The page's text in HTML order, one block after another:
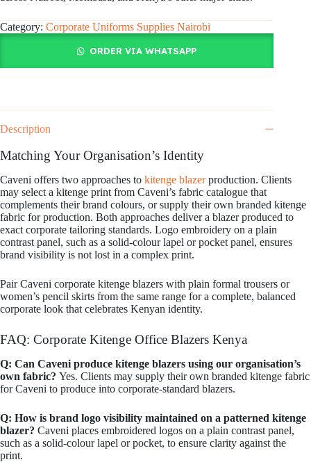
Category: Corporate Uniforms Supplies Nairobi
ORDER VIA WHATSAPP
Description
Matching Your Organisation’s Identity
Caveni offers two approaches to kitenge blazerproduction. Clients
may select a kitenge print from Caveni’s fabric catalogue that
complements their brand colours, or supply their own branded kitenge
fabric for production. Both approaches deliver a blazer produced to
exact corporate tailoring standards. Logo embroidery on a plain
contrast panel, such as a solid-colour lapel or pocket panel, ensures
brand visibility is not lost in a complex print.
Pair Caveni corporate kitenge blazers with plain formal trousers or
women’s pencil skirts from the same range for a complete, balanced
corporate look that celebrates Kenyan identity.
FAQ: Corporate Kitenge Office Blazers Kenya
Q: Can Caveni produce kitenge blazers using our organisation’s
own fabric? Yes. Clients may supply their own branded kitenge fabric
for Caveni to produce into corporate-standard blazers.
Q: How is brand logo visibility maintained on a patterned kitenge
blazer? Caveni places embroidered logos on a plain contrast panel,
such as a solid-colour lapel or pocket, to ensure clarity against the
print.